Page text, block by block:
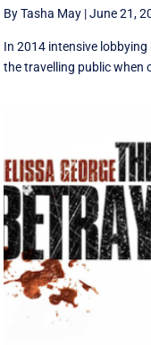
By Tasha May |June 21,
In 2014 intensive
the travelling public when